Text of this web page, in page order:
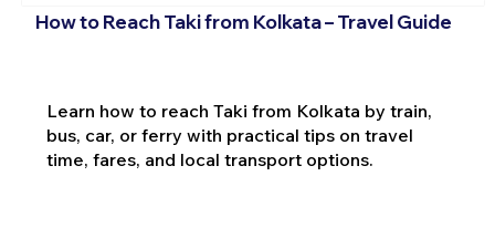
How to Reach Taki from Kolkata – Travel Guide
Learn how to reach Taki from Kolkata by train,
bus, car, or ferry with practical tips on travel
time, fares, and local transport options.